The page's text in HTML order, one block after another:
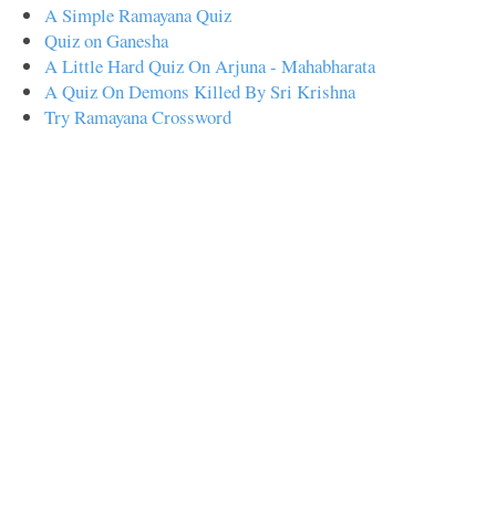
A Simple Ramayana Quiz
Quiz on Ganesha
A Little Hard Quiz On Arjuna - Mahabharata
A Quiz On Demons Killed By Sri Krishna
Try Ramayana Crossword